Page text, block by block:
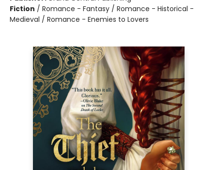
Fiction / Romance - Fantasy / Romance - Historical -
Medieval / Romance - Enemies to Lovers